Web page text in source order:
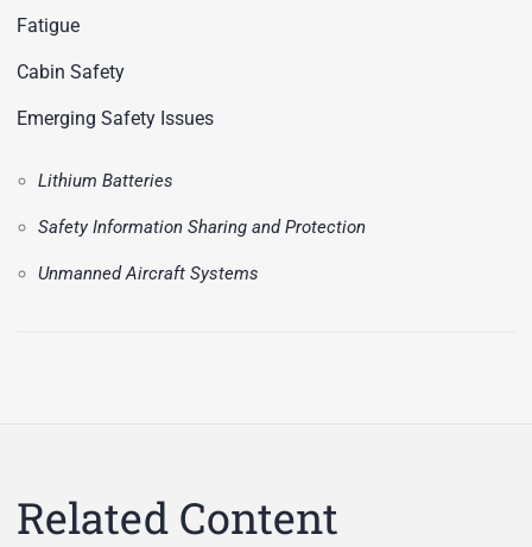
Fatigue
Cabin Safety
Emerging Safety Issues
Lithium Batteries
Safety Information Sharing and Protection
Unmanned Aircraft Systems
Related Content